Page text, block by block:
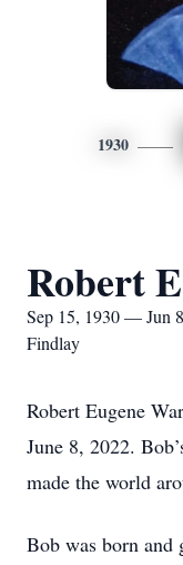
1930
Robert
Sep 15, 1930 — Jun
Findlay
Robert Eugene
June 8, 2022.
made the world
Bob was born and